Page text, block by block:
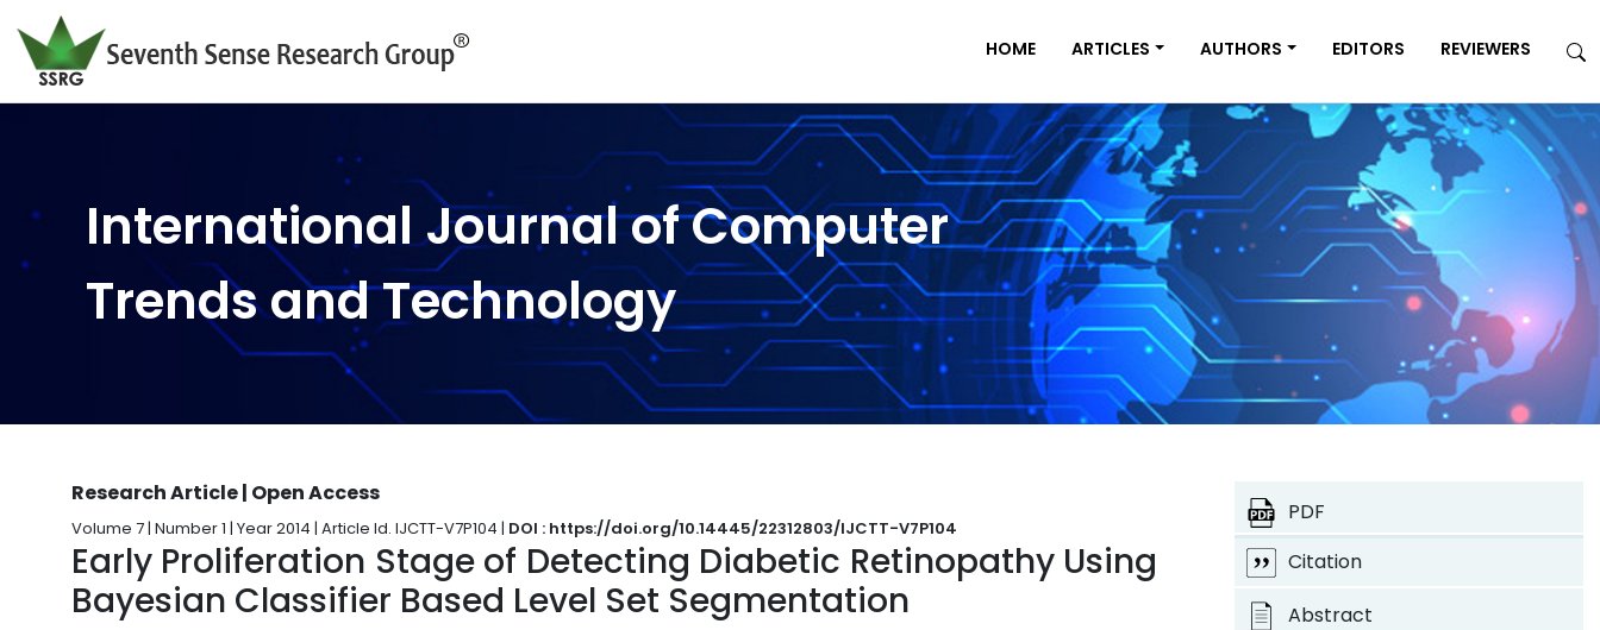
HOME ARTICLES AUTHORS EDITORS REVIEWERS
International Journal of Computer
Trends and Technology
Research Article | Open Access
Volume 7 | Number 1 | Year 2014 | Article Id. IJCTT-V7P104 | DOI : https://doi.org/10.14445/22312803/IJCTT-V7P104
Early Proliferation Stage of Detecting Diabetic Retinopathy Using
Bayesian Classifier Based Level Set Segmentation
PDF
Citation
Abstract